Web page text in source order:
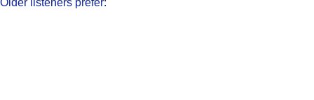
Older listeners prefer: